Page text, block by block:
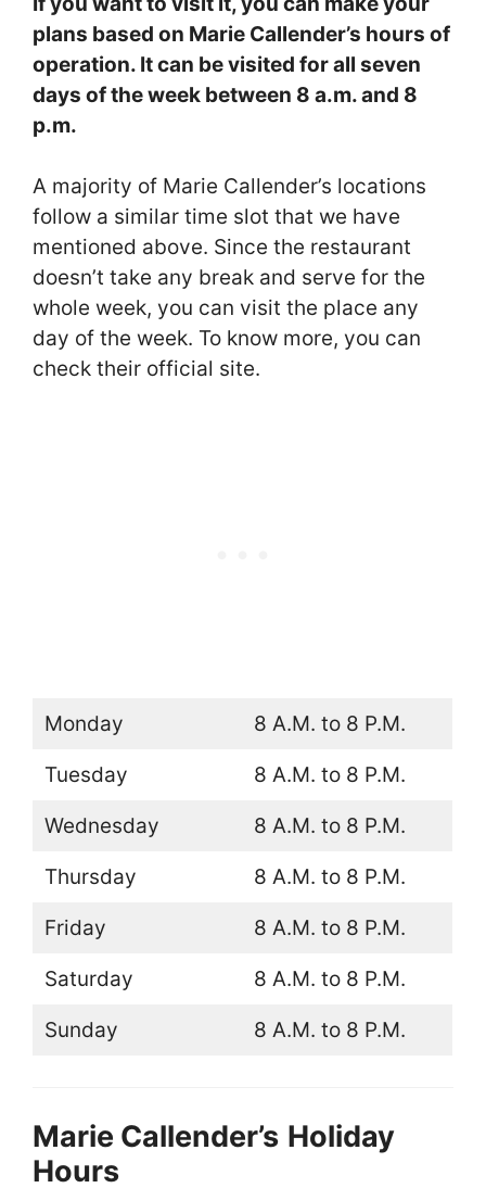
plans based on Marie Callender’s hours of
operation. It can be visited for all seven
days of the week between 8 a.m. and 8
p.m.
A majority of Marie Callender’s locations
follow a similar time slot that we have
mentioned above. Since the restaurant
doesn’t take any break and serve for the
whole week, you can visit the place any
day of the week. To know more, you can
check their official site.
Monday 8 A.M. to 8 P.M.
Tuesday 8 A.M. to 8 P.M.
Wednesday 8 A.M. to 8 P.M.
Thursday 8 A.M. to 8 P.M.
Friday 8 A.M. to 8 P.M.
Saturday 8 A.M. to 8 P.M.
Sunday 8 A.M. to 8 P.M.
Marie Callender’s Holiday
Hours